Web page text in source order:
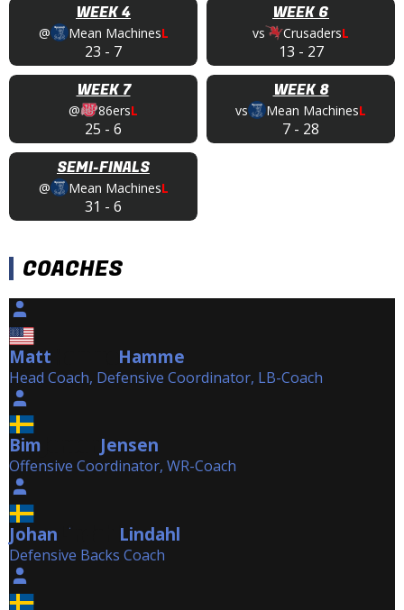
WEEK 4
@ Mean MachinesL
23 - 7
WEEK 6
vs CrusadersL
13 - 27
WEEK 7
@ 86ersL
25 - 6
WEEK 8
vs Mean MachinesL
7 - 28
SEMI-FINALS
@ Mean MachinesL
31 - 6
COACHES
Matt Hamme
Head Coach, Defensive Coordinator, LB-Coach
Bim Jensen
Offensive Coordinator, WR-Coach
Johan Lindahl Lindahl
Defensive Backs Coach